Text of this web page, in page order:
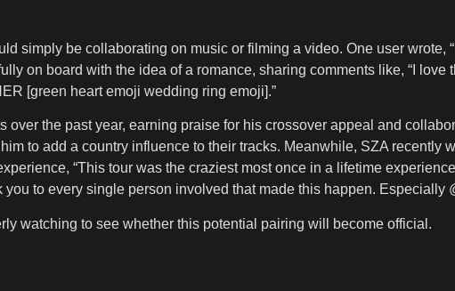
simply be collaborating on music or filming a video. One user wrote,
on board with the idea of a romance, sharing comments like, “I
[green heart emoji wedding ring emoji].”
over the past year, earning praise for his crossover appeal and
to add a country influence to their tracks. Meanwhile, SZA recently
“This tour was the craziest most once in a lifetime
to every single person involved that made this happen. Especially
watching to see whether this potential pairing will become official.